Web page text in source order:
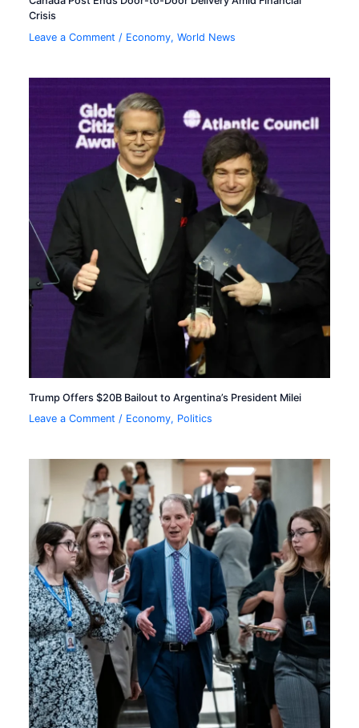
Crisis
Leave a Comment / Economy,World News
Trump Offers $20B Bailout to Argentina’s President Milei
Leave a Comment / Economy, Politics